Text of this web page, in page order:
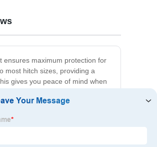
ensures maximum protection for
most hitch sizes, providing a
gives you peace of mind when
conditions and frequent
the FT-RS-HL hitch lock is a
trailer at home, this hitch
secure trailer.